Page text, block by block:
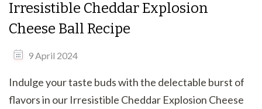
Irresistible Cheddar Explosion
Cheese Ball Recipe
9 April 2024
Indulge your taste buds with the delectable burst of
flavors in our Irresistible Cheddar Explosion Cheese